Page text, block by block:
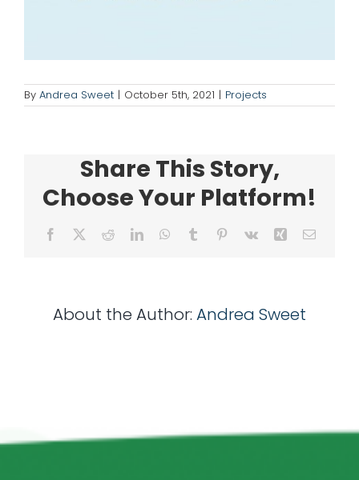
By Andrea Sweet | October 5th, 2021 | Projects
Share This Story,
Choose Your Platform!
Facebook RedditLinkedInWhatsApp
Tumblr Pinterest
Vk Xing Email
About the Author: Andrea Sweet